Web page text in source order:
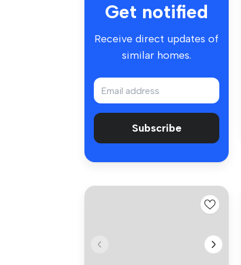
Get notified
Receive direct updates of
similar homes.
Subscribe